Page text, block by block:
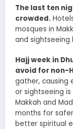
The last ten
crowded.
mosques in
and sightseeing
Hajj week in
avoid for non-
gather, causing
or sightseeing
Makkah and
months for
better spiritual